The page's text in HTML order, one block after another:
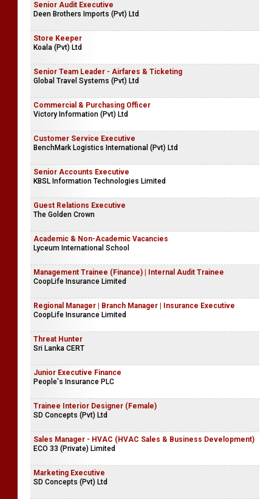
Senior Audit Executive
Deen Brothers Imports (Pvt) Ltd
Store Keeper
Koala (Pvt) Ltd
Senior Team Leader - Airfares & Ticketing
Global Travel Systems (Pvt) Ltd
Commercial & Purchasing Officer
Victory Information (Pvt) Ltd
Customer Service Executive
BenchMark Logistics International (Pvt) Ltd
Senior Accounts Executive
KBSL Information Technologies Limited
Guest Relations Executive
The Golden Crown
Academic & Non-Academic Vacancies
Lyceum International School
Management Trainee (Finance) | Internal Audit Trainee
CoopLife Insurance Limited
Regional Manager | Branch Manager | Insurance Executive
CoopLife Insurance Limited
Threat Hunter
Sri Lanka CERT
Junior Executive Finance
People's Insurance PLC
Trainee Interior Designer (Female)
SD Concepts (Pvt) Ltd
Sales Manager - HVAC (HVAC Sales & Business Development)
ECO 33 (Private) Limited
Marketing Executive
SD Concepts (Pvt) Ltd